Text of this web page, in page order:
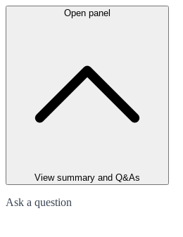
Open panel
View summary and Q&As
Ask a question